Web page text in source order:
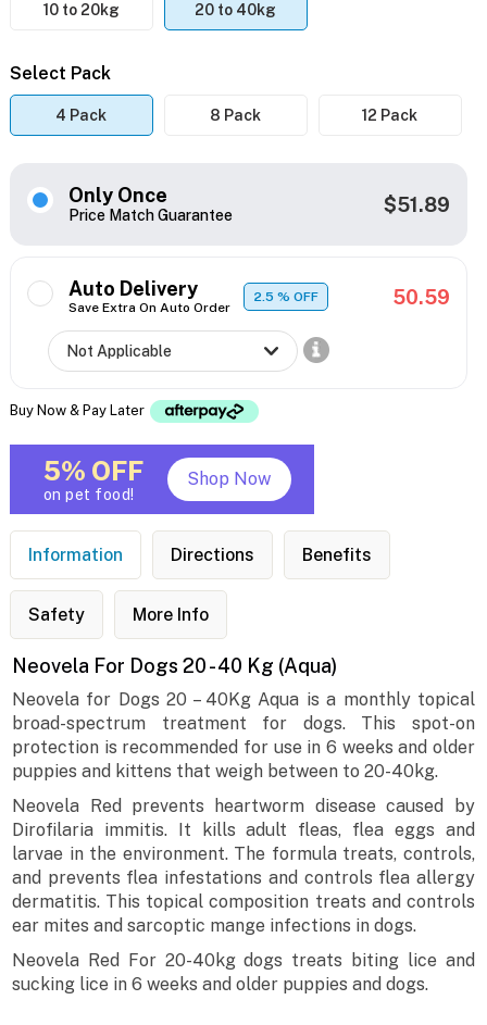
10 to 20kg 20 to 40kg
Select Pack
4 Pack 8 Pack 12 Pack
Only Once
Price Match Guarantee $51.89
Auto Delivery
Save Extra On Auto Order
2.5% OFF 50.59
Buy Now & Pay Later
5% OFF
on pet food!
Shop Now
Information Directions Benefits
Safety More Info
Neovela For Dogs 20 - 40 Kg (Aqua)
Neovela for Dogs 20 – 40Kg Aqua is a monthly topical
broad-spectrum treatment for dogs. This spot-on
protection is recommended for use in 6 weeks and older
puppies and kittens that weigh between to 20-40kg.
Neovela Red prevents heartworm disease caused by
Dirofilaria immitis. It kills adult fleas, flea eggs and
larvae in the environment. The formula treats, controls,
and prevents flea infestations and controls flea allergy
dermatitis. This topical composition treats and controls
ear mites and sarcoptic mange infections in dogs.
Neovela Red For 20-40kg dogs treats biting lice and
sucking lice in 6 weeks and older puppies and dogs.